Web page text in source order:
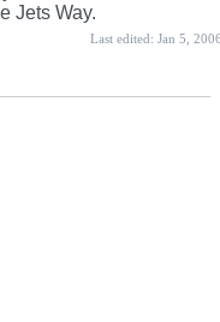
Jets Way.
Last edited: Jan 5,